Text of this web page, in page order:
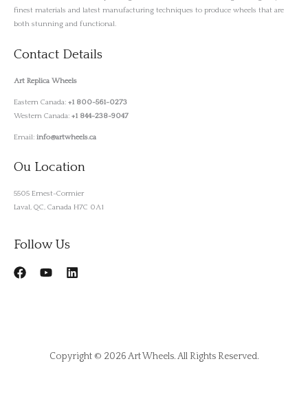
finest materials and latest manufacturing techniques to produce wheels that are
both stunning and functional.
Contact Details
Art Replica Wheels
Eastern Canada: +1 800-561-0273
Western Canada: +1 844-238-9047
Email: info@artwheels.ca
Ou Location
5505 Ernest-Cormier
Laval, QC, Canada H7C 0A1
Follow Us
Copyright © 2026 Art Wheels. All Rights Reserved.